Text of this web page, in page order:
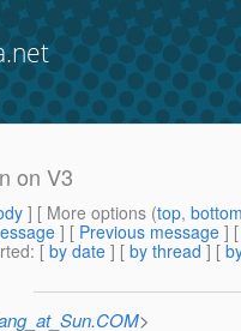
on V3
] [ More options (top,
] [ Previous message ]
: [ by date ] [ by thread ] [
>